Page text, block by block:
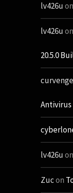
lv426uon
lv426uon
20.5.0
Antivirus
lv426uon
Zucon